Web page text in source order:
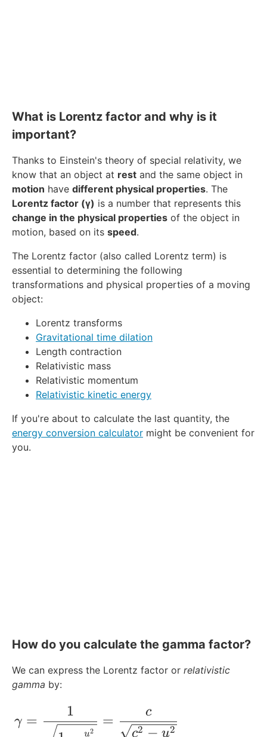
What is Lorentz factor and why is it
important?
Thanks to Einstein's theory of special relativity, we
know that an object at rest and the same object in
motion have different physical properties. The
Lorentz factor (γ) is a number that represents this
change in the physical properties of the object in
motion, based on its speed.
The Lorentz factor (also called Lorentz term) is
essential to determining the following
transformations and physical properties of a moving
object:
Lorentz transforms
Gravitational time dilation
Length contraction
Relativistic mass
Relativistic momentum
Relativistic kinetic energy
If you're about to calculate the last quantity, the
energy conversion calculator might be convenient for
you.
How do you calculate the gamma factor?
We can express the Lorentz factor or relativistic
gamma by:
\gamma = \frac{1}{\sqrt{1-
γ =
u2
1
=
c2 − u2
c